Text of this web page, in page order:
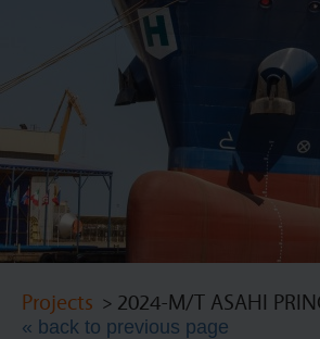
Projects > 2024-M/T ASAHI
« back to previous page